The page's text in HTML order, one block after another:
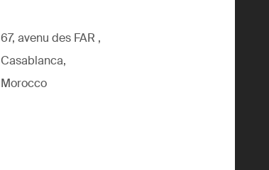
67, avenu des FAR ,
Casablanca,
Morocco